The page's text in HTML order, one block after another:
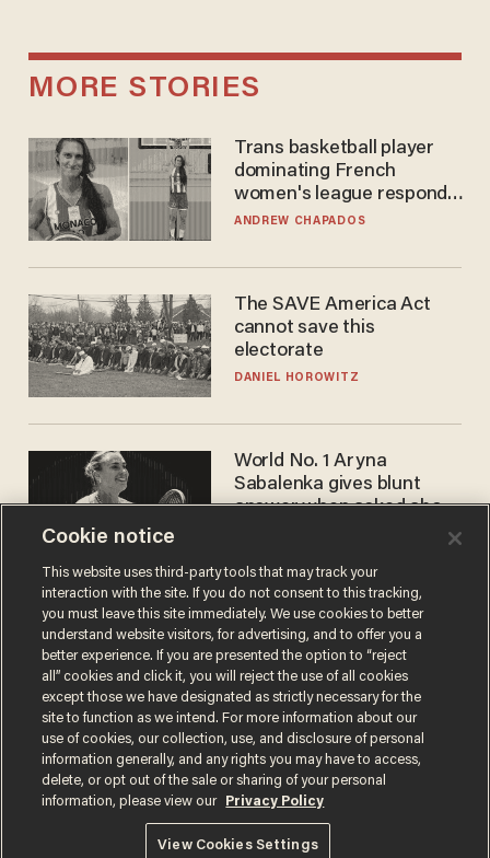
MORE STORIES
Trans basketball player
dominating French
women's league responds
to calls to play in WNBA
ANDREW CHAPADOS
The SAVE America Act
cannot save this
electorate
DANIEL HOROWITZ
World No. 1 Aryna
Sabalenka gives blunt
answer when asked about
Terms of UsePrivacy PolicyCalifornia Privacy Notice
Do Not Sell or Share My Personal Information
© 2026 Blaze Media LLC. All rights reserved.
Cookie notice
This website uses third-party tools that may track your
interaction with the site. If you do not consent to this tracking,
you must leave this site immediately. We use cookies to better
understand website visitors, for advertising, and to offer you a
better experience. If you are presented the option to “reject
all” cookies and click it, you will reject the use of all cookies
except those we have designated as strictly necessary for the
site to function as we intend. For more information about our
use of cookies, our collection, use, and disclosure of personal
information generally, and any rights you may have to access,
delete, or opt out of the sale or sharing of your personal
information, please view our
Privacy Policy
View Cookies Settings